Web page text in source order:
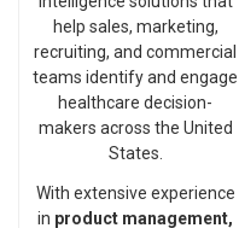
help sales, marketing,
recruiting, and commercial
teams identify and engage
healthcare decision-
makers across the United
States.
With extensive experience
in product management,